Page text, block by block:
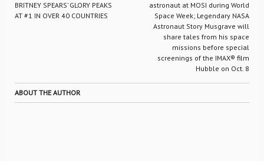
BRITNEY SPEARS’ GLORY PEAKS
AT #1 IN OVER 40 COUNTRIES
astronaut at MOSI during World
Space Week; Legendary NASA
Astronaut Story Musgrave will
share tales from his space
missions before special
screenings of the IMAX® film
Hubble on Oct. 8
ABOUT THE AUTHOR